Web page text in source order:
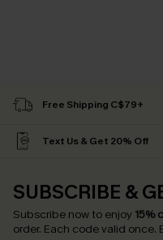
Free Shipping C$79+
Text Us & Get 20% Off
SUBSCRIBE &
Subscribe now to enjoy 15%
order. Each code valid once.